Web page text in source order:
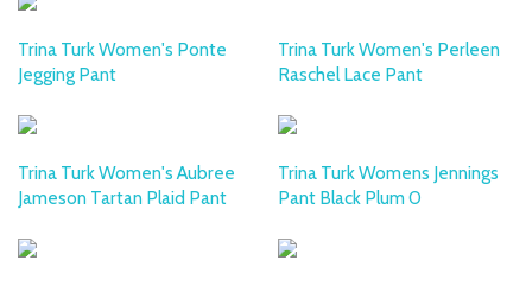
Trina Turk Women's Ponte
Jegging Pant
Trina Turk Women's Perleen
Raschel Lace Pant
Trina Turk Women's Aubree
Jameson Tartan Plaid Pant
Trina Turk Womens Jennings
Pant Black Plum 0